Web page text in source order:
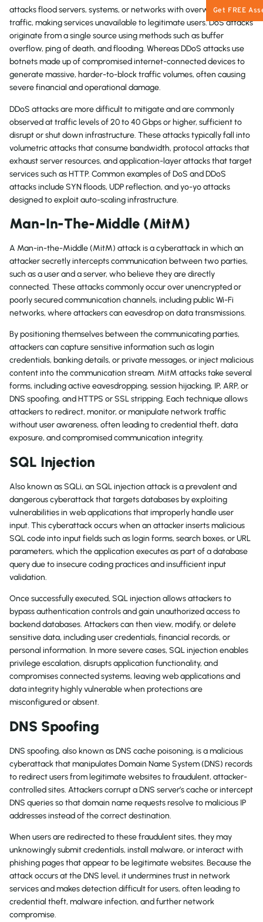
attacks flood servers, systems, or networks with overwhelming
traffic, making services unavailable to legitimate users. DoS attacks
originate from a single source using methods such as buffer
overflow, ping of death, and flooding. Whereas DDoS attacks use
botnets made up of compromised internet-connected devices to
generate massive, harder-to-block traffic volumes, often causing
severe financial and operational damage.
DDoS attacks are more difficult to mitigate and are commonly
observed at traffic levels of 20 to 40 Gbps or higher, sufficient to
disrupt or shut down infrastructure. These attacks typically fall into
volumetric attacks that consume bandwidth, protocol attacks that
exhaust server resources, and application-layer attacks that target
services such as HTTP. Common examples of DoS and DDoS
attacks include SYN floods, UDP reflection, and yo-yo attacks
designed to exploit auto-scaling infrastructure.
Man-In-The-Middle (MitM)
A Man-in-the-Middle (MitM) attack is a cyberattack in which an
attacker secretly intercepts communication between two parties,
such as a user and a server, who believe they are directly
connected. These attacks commonly occur over unencrypted or
poorly secured communication channels, including public Wi-Fi
networks, where attackers can eavesdrop on data transmissions.
By positioning themselves between the communicating parties,
attackers can capture sensitive information such as login
credentials, banking details, or private messages, or inject malicious
content into the communication stream. MitM attacks take several
forms, including active eavesdropping, session hijacking, IP, ARP, or
DNS spoofing, and HTTPS or SSL stripping. Each technique allows
attackers to redirect, monitor, or manipulate network traffic
without user awareness, often leading to credential theft, data
exposure, and compromised communication integrity.
SQL Injection
Also known as SQLi, an SQL injection attack is a prevalent and
dangerous cyberattack that targets databases by exploiting
vulnerabilities in web applications that improperly handle user
input. This cyberattack occurs when an attacker inserts malicious
SQL code into input fields such as login forms, search boxes, or URL
parameters, which the application executes as part of a database
query due to insecure coding practices and insufficient input
validation.
Once successfully executed, SQL injection allows attackers to
bypass authentication controls and gain unauthorized access to
backend databases. Attackers can then view, modify, or delete
sensitive data, including user credentials, financial records, or
personal information. In more severe cases, SQL injection enables
privilege escalation, disrupts application functionality, and
compromises connected systems, leaving web applications and
data integrity highly vulnerable when protections are
misconfigured or absent.
DNS Spoofing
DNS spoofing, also known as DNS cache poisoning, is a malicious
cyberattack that manipulates Domain Name System (DNS) records
to redirect users from legitimate websites to fraudulent, attacker-
controlled sites. Attackers corrupt a DNS server’s cache or intercept
DNS queries so that domain name requests resolve to malicious IP
addresses instead of the correct destination.
When users are redirected to these fraudulent sites, they may
unknowingly submit credentials, install malware, or interact with
phishing pages that appear to be legitimate websites. Because the
attack occurs at the DNS level, it undermines trust in network
services and makes detection difficult for users, often leading to
credential theft, malware infection, and further network
compromise.
Get FREE